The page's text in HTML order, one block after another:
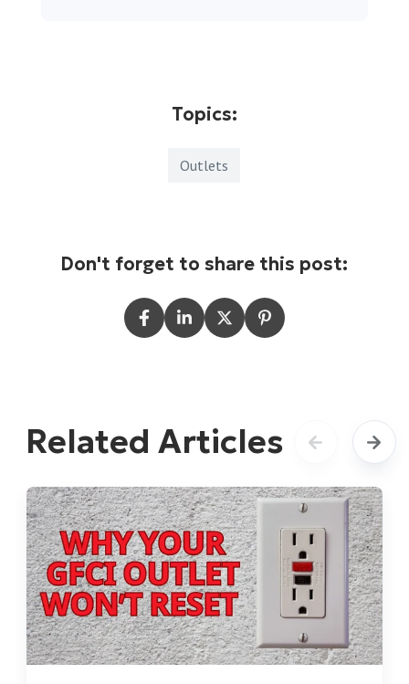
Topics:
Outlets
Don't forget to share this post:
Related Articles